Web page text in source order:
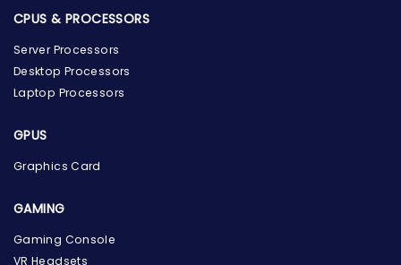
the Hardware Box
CPUS & PROCESSORS
Server Processors
Desktop Processors
Laptop Processors
GPUS
Graphics Card
GAMING
Gaming Console
VR Headsets